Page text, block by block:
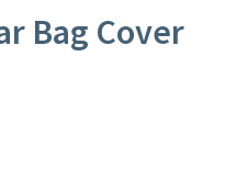
Bag Cover